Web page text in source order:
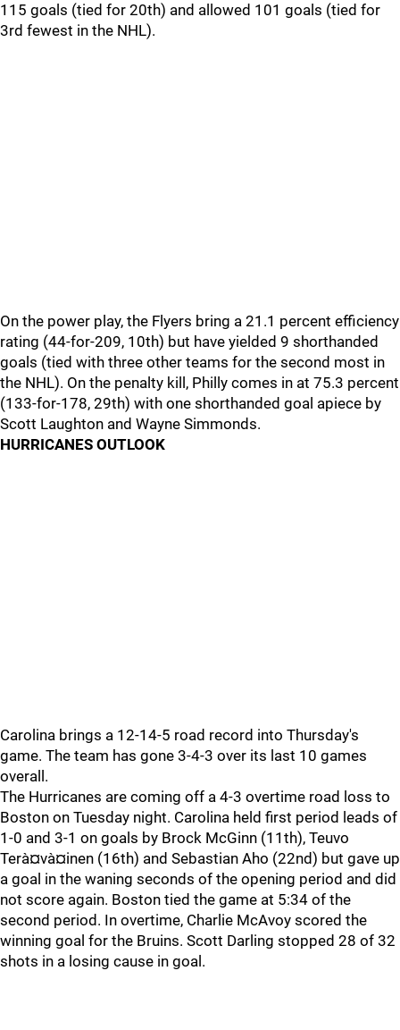
115 goals (tied for 20th) and allowed 101 goals (tied for
3rd fewest in the NHL).
On the power play, the Flyers bring a 21.1 percent efficiency
rating (44-for-209, 10th) but have yielded 9 shorthanded
goals (tied with three other teams for the second most in
the NHL). On the penalty kill, Philly comes in at 75.3 percent
(133-for-178, 29th) with one shorthanded goal apiece by
Scott Laughton and Wayne Simmonds.
HURRICANES OUTLOOK
Carolina brings a 12-14-5 road record into Thursday's
game. The team has gone 3-4-3 over its last 10 games
overall.
The Hurricanes are coming off a 4-3 overtime road loss to
Boston on Tuesday night. Carolina held first period leads of
1-0 and 3-1 on goals by Brock McGinn (11th), Teuvo
Terà¤và¤inen (16th) and Sebastian Aho (22nd) but gave up
a goal in the waning seconds of the opening period and did
not score again. Boston tied the game at 5:34 of the
second period. In overtime, Charlie McAvoy scored the
winning goal for the Bruins. Scott Darling stopped 28 of 32
shots in a losing cause in goal.